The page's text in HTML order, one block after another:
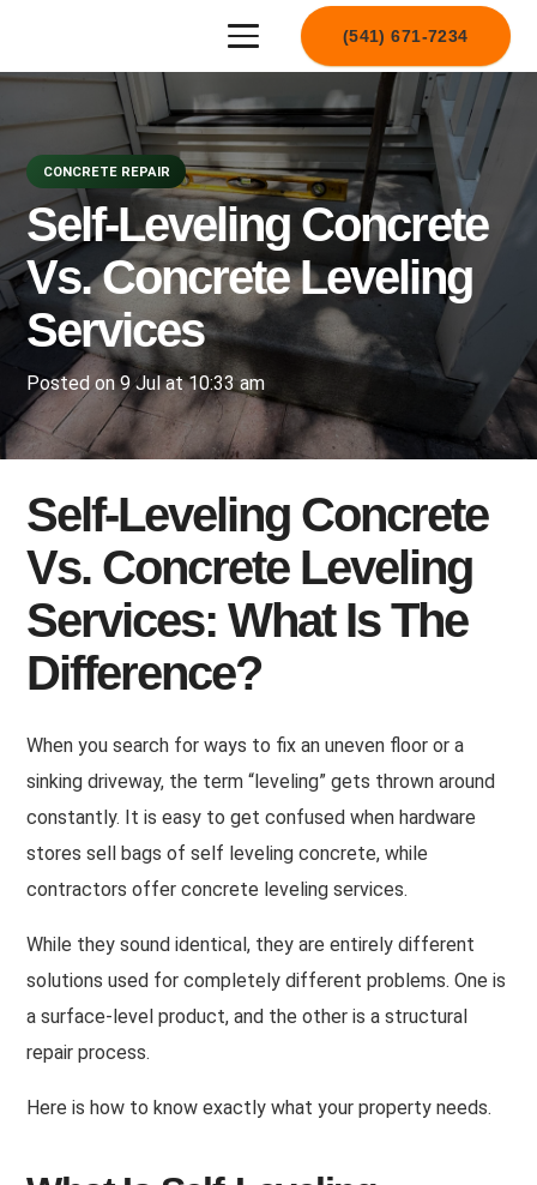
(541) 671-7234
CONCRETE REPAIR
Self-Leveling Concrete
Vs. Concrete Leveling
Services
Posted on9 Jul at 10:33 am
Self-Leveling Concrete
Vs. Concrete Leveling
Services: What Is The
Difference?
When you search for ways to fix an uneven floor or a
sinking driveway, the term “leveling” gets thrown around
constantly. It is easy to get confused when hardware
stores sell bags of self leveling concrete, while
contractors offer concrete leveling services.
While they sound identical, they are entirely different
solutions used for completely different problems. One is
a surface-level product, and the other is a structural
repair process.
Here is how to know exactly what your property needs.